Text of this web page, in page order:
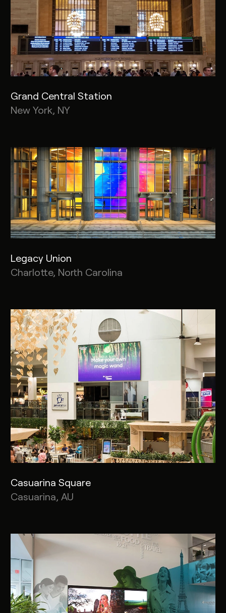
Grand Central Station
New York, NY
Legacy Union
Charlotte, North Carolina
Casuarina Square
Casuarina, AU